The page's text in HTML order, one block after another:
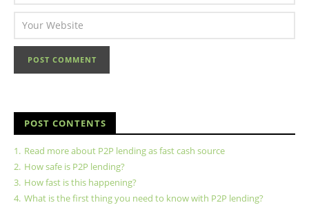
POST CONTENTS
1. Read more about P2P lending as fast cash source
2. How safe is P2P lending?
3. How fast is this happening?
4. What is the first thing you need to know with P2P lending?